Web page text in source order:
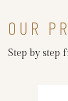
OUR
Step by step